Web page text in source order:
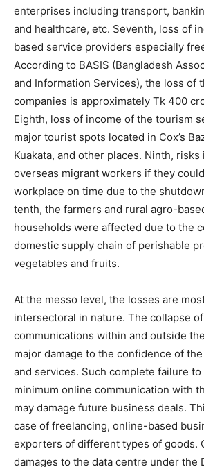
enterprises including transport,
and healthcare, etc. Seventh, loss of
based service providers especially
According to BASIS (Bangladesh
and Information Services), the loss of
companies is approximately Tk 400
Eighth, loss of income of the tourism
major tourist spots located in Cox’s
Kuakata, and other places. Ninth,
overseas migrant workers if they
workplace on time due to the
tenth, the farmers and rural agro-
households were affected due to the
domestic supply chain of perishable
vegetables and fruits.
At the messo level, the losses are
intersectoral in nature. The collapse
communications within and outside
major damage to the confidence of
and services. Such complete failure
minimum online communication with
may damage future business deals.
case of freelancing, online-based
exporters of different types of goods.
damages to the data centre under the